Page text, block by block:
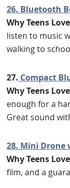
26. Bluetooth
Why Teens
listen to music
walking to
27. Compact
Why Teens
enough for a
Great sound
28. Mini Drone
Why Teens
film, and a